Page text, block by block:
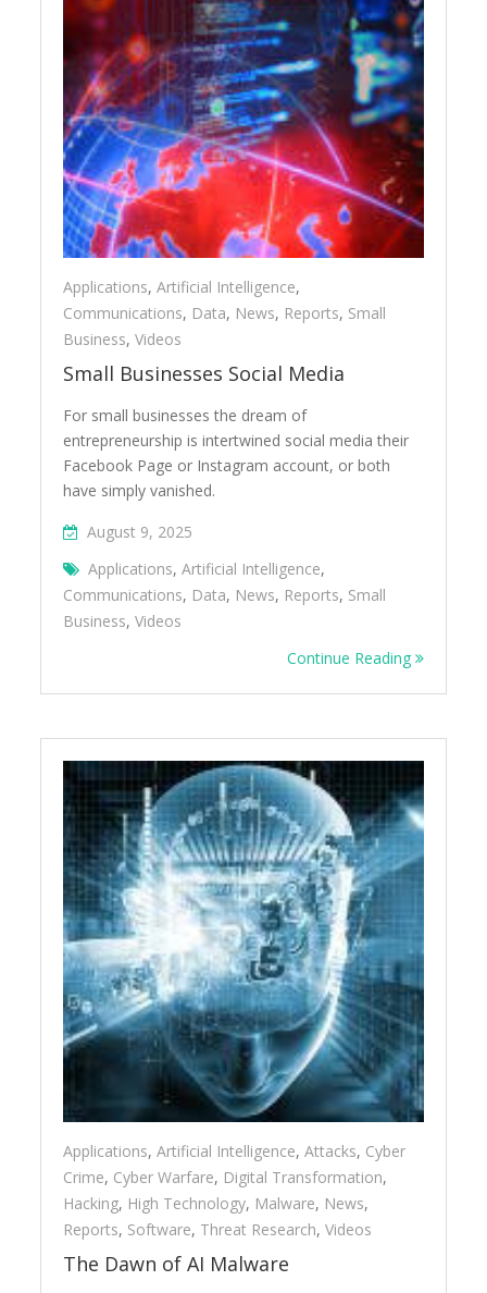
Applications,Artificial Intelligence,
Communications, Data, News, Reports, Small
Business,Videos
Small Businesses Social Media
For small businesses the dream of
entrepreneurship is intertwined social media their
Facebook Page or Instagram account, or both
have simply vanished.
August 9, 2025
Applications,Artificial Intelligence,
Communications, Data, News, Reports, Small
Business,Videos
Continue Reading
Applications,Artificial Intelligence,Attacks, Cyber
Crime, Cyber Warfare, Digital Transformation,
Hacking, High Technology, Malware, News,
Reports, Software, Threat Research,Videos
The Dawn of AI Malware